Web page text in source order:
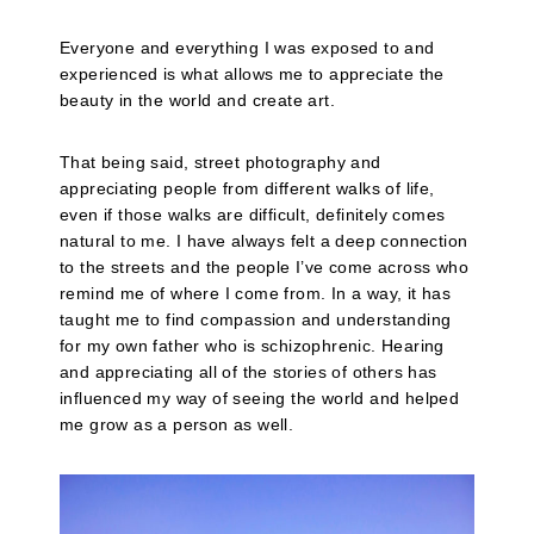
Everyone and everything I was exposed to and
experienced is what allows me to appreciate the
beauty in the world and create art.
That being said, street photography and
appreciating people from different walks of life,
even if those walks are difficult, definitely comes
natural to me. I have always felt a deep connection
to the streets and the people I’ve come across who
remind me of where I come from. In a way, it has
taught me to find compassion and understanding
for my own father who is schizophrenic. Hearing
and appreciating all of the stories of others has
influenced my way of seeing the world and helped
me grow as a person as well.